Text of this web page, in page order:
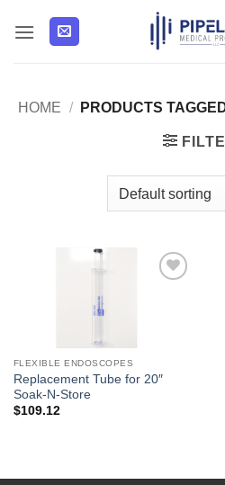
HOME / PRODUCTS
FLEXIBLE ENDOSCOPES
Replacement Tube for 20″
Soak-N-Store
$109.12